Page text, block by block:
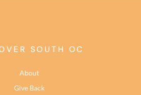
SOUTH OC
About
Give Back